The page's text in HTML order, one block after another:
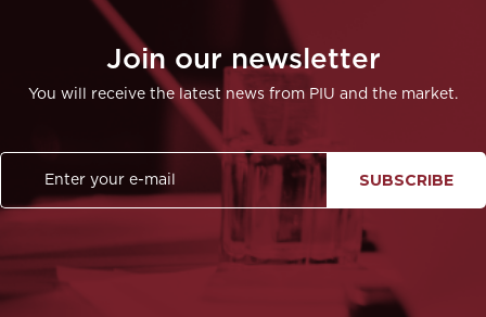
Join our newsletter
You will receive the latest news from PIU and the market.